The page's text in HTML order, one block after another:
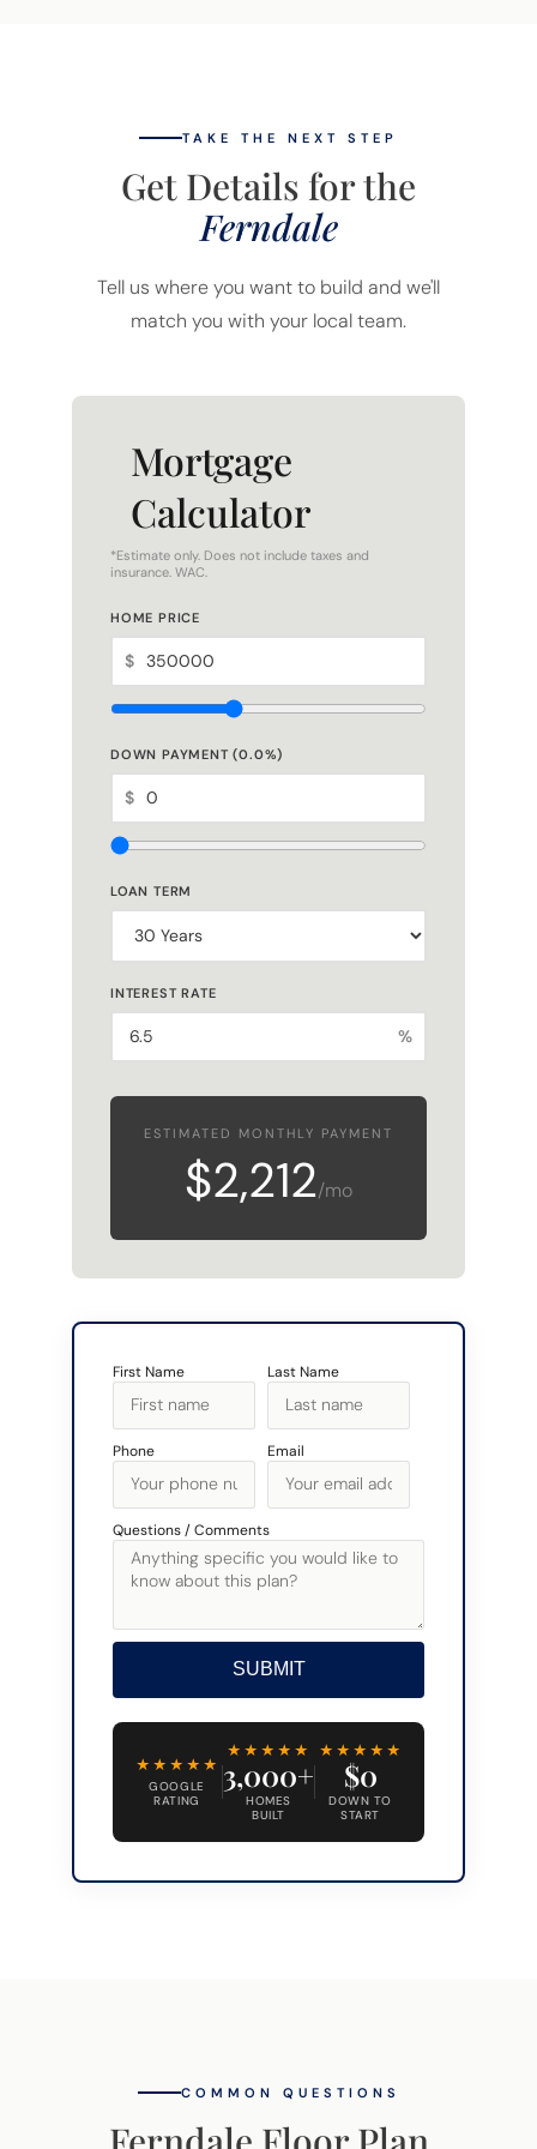
TAKE THE NEXT STEP
Get Details for the
Ferndale
Tell us where you want to build and we'll
match you with your local team.
Mortgage
Calculator
*Estimate only. Does not include taxes and
insurance. WAC.
HOME PRICE
$
DOWN PAYMENT (0.0%)
$
LOAN TERM
INTEREST RATE
%
ESTIMATED MONTHLY PAYMENT
$2,212/mo
First Name Last Name
Phone Email
Questions / Comments
SUBMIT
★★★★★
GOOGLE
RATING
★★★★★
3,000+
HOMES
BUILT
★★★★★
$0
DOWN TO
START
COMMON QUESTIONS